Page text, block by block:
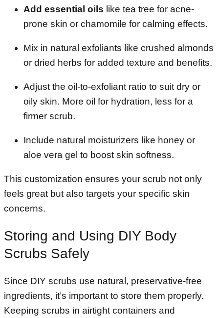
Add essential oils like tea tree for acne-
prone skin or chamomile for calming effects.
Mix in natural exfoliants like crushed almonds
or dried herbs for added texture and benefits.
Adjust the oil-to-exfoliant ratio to suit dry or
oily skin. More oil for hydration, less for a
firmer scrub.
Include natural moisturizers like honey or
aloe vera gel to boost skin softness.
This customization ensures your scrub not only
feels great but also targets your specific skin
concerns.
Storing and Using DIY Body
Scrubs Safely
Since DIY scrubs use natural, preservative-free
ingredients, it’s important to store them properly.
Keeping scrubs in airtight containers and